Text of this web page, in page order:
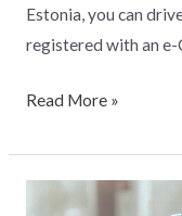
Estonia, you can
registered with an
Read More »
Google